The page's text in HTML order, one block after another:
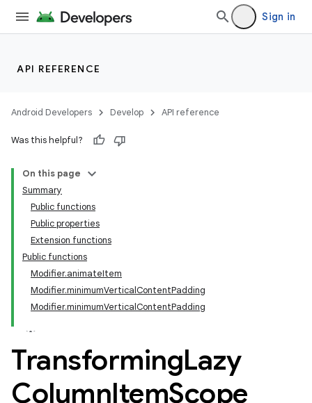
Sign in
API REFERENCE
Android Developers Develop API reference
Was this helpful?
On this page
Summary
Public functions
Public properties
Extension functions
Public functions
Modifier.animateItem
Modifier.minimumVerticalContentPadding
Modifier.minimumVerticalContentPadding
TransformingLazy
ColumnItemScope